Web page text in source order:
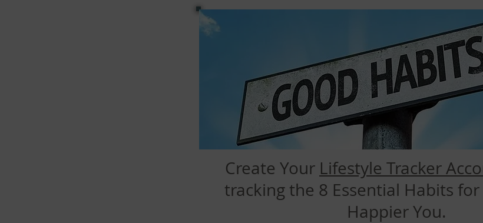
Create Your Lifestyle Tracker
tracking the 8 Essential Habits
Happier You.